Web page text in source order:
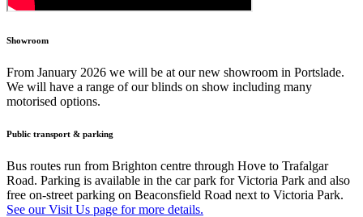
Showroom
From January 2026 we will be at our new showroom in Portslade.
We will have a range of our blinds on show including many
motorised options.
Public transport & parking
Bus routes run from Brighton centre through Hove to Trafalgar
Road. Parking is available in the car park for Victoria Park and also
free on-street parking on Beaconsfield Road next to Victoria Park.
See our Visit Us page for more details.